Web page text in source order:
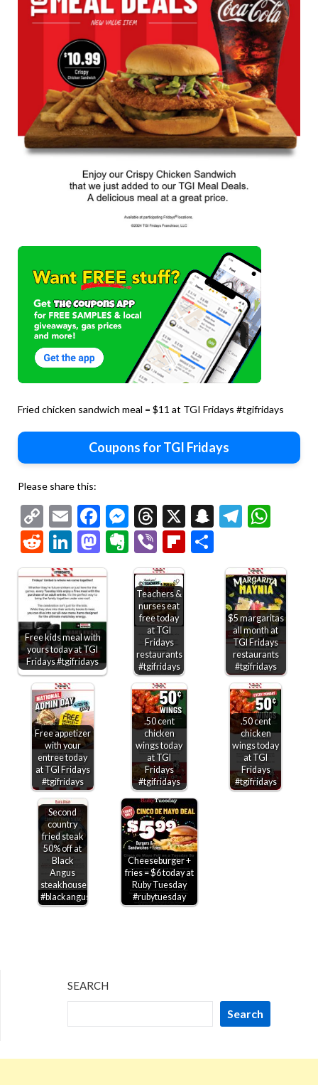
Fried chicken sandwich meal = $11 at TGI Fridays #tgifridays
Coupons for TGI Fridays
Please share this:
Copy
Link
EmailFacebook
Messenger
Threads
X Snapchat
RedditLinkedIn
Mastodon
Evernote
ViberFlipboard
Free kids meal with
yours today at TGI
Fridays #tgifridays
Teachers &
nurses eat
free today
at TGI
Fridays
restaurants
#tgifridays
$5 margaritas
all month at
TGI Fridays
restaurants
#tgifridays
Free appetizer
with your
entree today
at TGI Fridays
#tgifridays
.50 cent
chicken
wings today
at TGI
Fridays
#tgifridays
.50 cent
chicken
wings today
at TGI
Fridays
#tgifridays
Second
country
fried steak
50% off at
Black
Angus
steakhouse
#blackangus
Cheeseburger +
fries = $6 today at
Ruby Tuesday
#rubytuesday
SEARCH
Search